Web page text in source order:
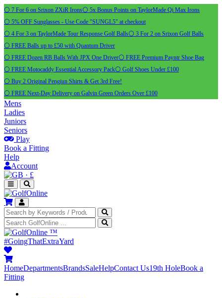
⚪ 7 For 6 on Srixon ZXiR Irons⚪ 5x Bonus Points on TaylorMade Qi Max Irons
⚪ 5% OFF Sunglasses - Use Code "SUNGL5" at checkout
⚪ 4 For 3 on TaylorMade Tour Response Golf Balls⚪ 3 For 2 on Srixon Golf Balls
⚪ FREE Balls up to £50 with Quantum Driver
⚪ FREE Dozen RB Balls With JPX One Driver⚪ FREE Premium Payntr Shoe Bag
⚪ FREE Motocaddy Essential Accessory Pack⚪ Golf Shoes Under £100
⚪ Buy 2 Original Pengiun Shirts & Get 3rd Free!
⚪ FREE Next-Day Delivery on Galvin Green Orders Over £100
Mens
Ladies
Juniors
Seniors
Play
Book a Fitting
Help
Account
· £
™
#GoingThatExtraYard
HomeDepartmentsBrandsSaleHelpContact Us19th HoleBook a
Fitting